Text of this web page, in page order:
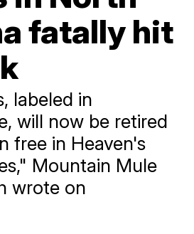
fatally hit
labeled in
will now be retired
free in Heaven's
Mountain Mule
wrote on